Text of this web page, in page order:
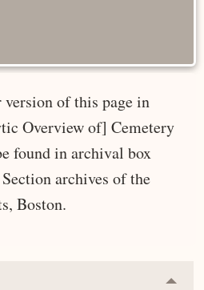
of this page in
Overview of] Cemetery
found in archival box
archives of the
Boston.